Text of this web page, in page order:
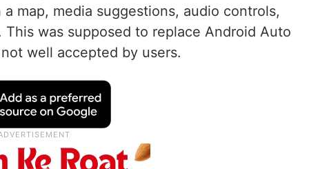
map, media suggestions, audio controls,
was supposed to replace Android Auto
well accepted by users.